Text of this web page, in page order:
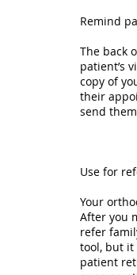
Remind
The back
patient’s
copy of
their
send
Use for
Your
After you
refer
tool, but it
patient